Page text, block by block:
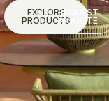
EXPLORE
PRODUCTS
REQUEST
A QUOTE